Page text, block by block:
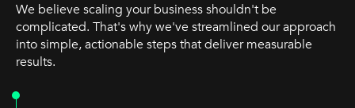
We believe scaling your business shouldn't be
complicated. That's why we've streamlined our approach
into simple, actionable steps that deliver measurable
results.